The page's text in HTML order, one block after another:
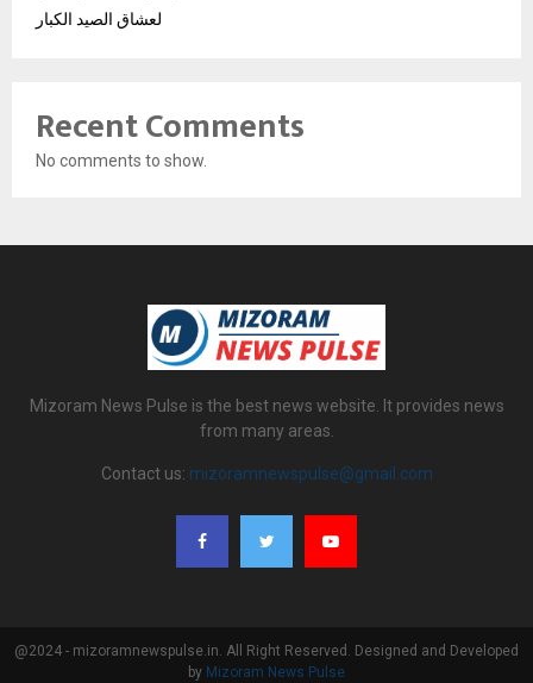
لعشاق الصيد الكبار
Recent Comments
No comments to show.
Mizoram News Pulse is the best news website. It provides news
from many areas.
Contact us: mizoramnewspulse@gmail.com
@2024 - mizoramnewspulse.in. All Right Reserved. Designed and Developed
by Mizoram News Pulse